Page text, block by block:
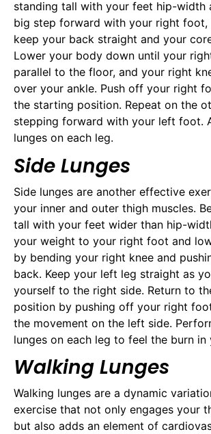
standing tall with your feet hip-width
big step forward with your right foot,
keep your back straight and your
Lower your body down until your
parallel to the floor, and your right
over your ankle. Push off your right
the starting position. Repeat on the
stepping forward with your left foot.
lunges on each leg.
Side Lunges
Side lunges are another effective
your inner and outer thigh muscles.
tall with your feet wider than hip-
your weight to your right foot and
by bending your right knee and
back. Keep your left leg straight as
yourself to the right side. Return to
position by pushing off your right
the movement on the left side.
lunges on each leg to feel the burn in
Walking Lunges
Walking lunges are a dynamic
exercise that not only engages your
but also adds an element of